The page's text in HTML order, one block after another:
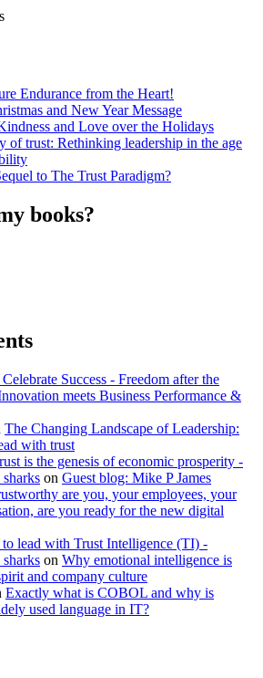
Endurance from the Heart!
and New Year Message
and Love over the Holidays
of trust: Rethinking leadership in the age
to The Trust Paradigm?
books?
Success - Freedom after the
meets Business Performance &
The Changing Landscape of Leadership:
with trust
is the genesis of economic prosperity -
on Guest blog: Mike P James
are you, your employees, your
are you ready for the new digital
to lead with Trust Intelligence (TI) -
on Why emotional intelligence is
and company culture
Exactly what is COBOL and why is
used language in IT?